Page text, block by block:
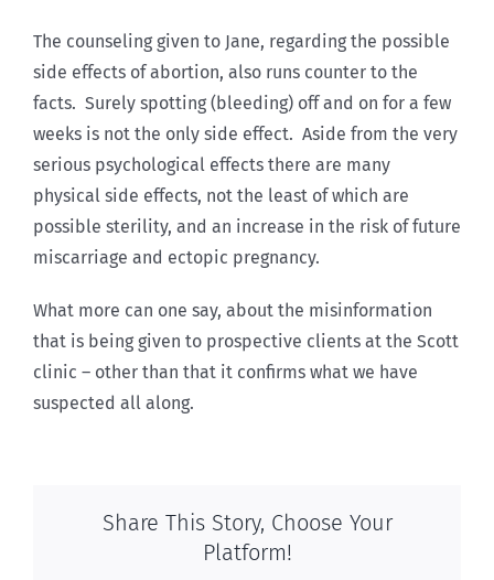
The counseling given to Jane, regarding the possible
side effects of abortion, also runs counter to the
facts. Surely spotting (bleeding) off and on for a few
weeks is not the only side effect. Aside from the very
serious psychological effects there are many
physical side effects, not the least of which are
possible sterility, and an increase in the risk of future
miscarriage and ectopic pregnancy.
What more can one say, about the misinformation
that is being given to prospective clients at the Scott
clinic – other than that it confirms what we have
suspected all along.
Share This Story, Choose Your
Platform!